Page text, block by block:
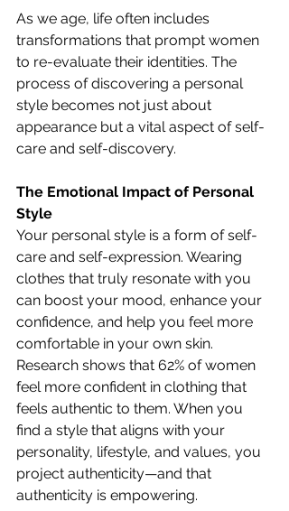
As we age, life often includes
transformations that prompt women
to re-evaluate their identities. The
process of discovering a personal
style becomes not just about
appearance but a vital aspect of self-
care and self-discovery.
The Emotional Impact of Personal
Style
Your personal style is a form of self-
care and self-expression. Wearing
clothes that truly resonate with you
can boost your mood, enhance your
confidence, and help you feel more
comfortable in your own skin.
Research shows that 62% of women
feel more confident in clothing that
feels authentic to them. When you
find a style that aligns with your
personality, lifestyle, and values, you
project authenticity—and that
authenticity is empowering.